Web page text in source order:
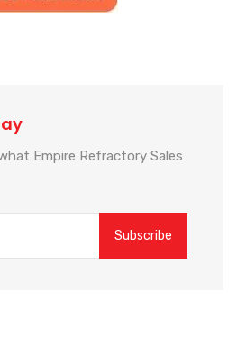
Empire Refractory Sales